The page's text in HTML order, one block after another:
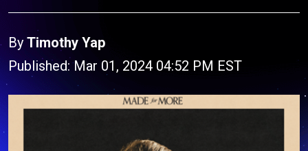
By Timothy Yap
Published: Mar 01, 2024 04:52 PM EST